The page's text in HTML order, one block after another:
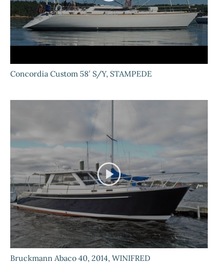
Concordia Custom 58′ S/Y, STAMPEDE
Bruckmann Abaco 40, 2014, WINIFRED